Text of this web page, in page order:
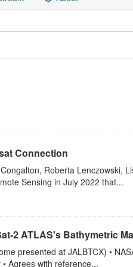
Connection
Roberta Lenczowski,
Sensing in July 2022 that...
ATLAS's Bathymetric
presented at JALBTCX) •
Agrees with reference...